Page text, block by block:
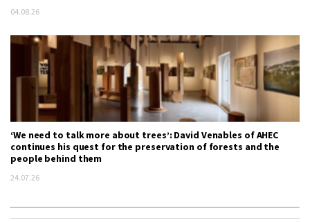
04.08.26
‘We need to talk more about trees’: David Venables of AHEC
continues his quest for the preservation of forests and the
people behind them
24.07.26